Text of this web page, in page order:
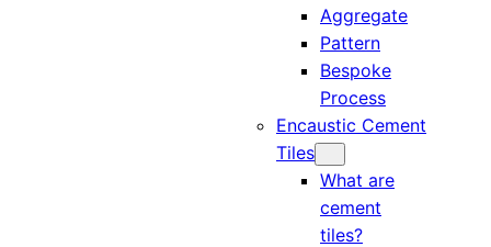
Aggregate
Pattern
Bespoke
Process
Encaustic Cement
Tiles
What are
cement
tiles?